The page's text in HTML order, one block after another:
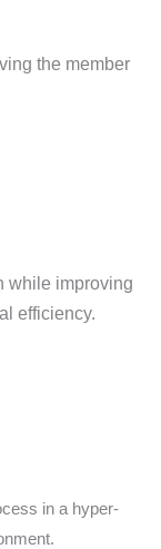
the member
while improving
efficiency.
in a hyper-